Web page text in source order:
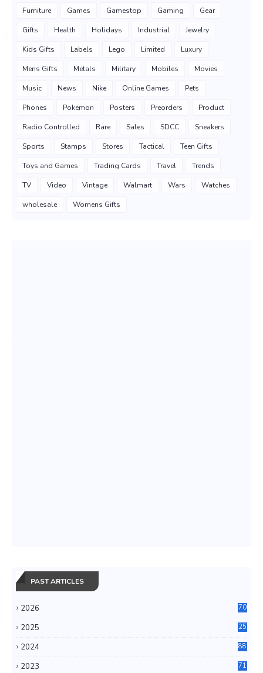
Furniture Games Gamestop Gaming Gear
Gifts Health Holidays Industrial Jewelry
Kids Gifts Labels Lego Limited Luxury
Mens Gifts Metals Military Mobiles Movies
Music News Nike Online Games Pets
Phones Pokemon Posters Preorders Product
Radio Controlled Rare Sales SDCC Sneakers
Sports Stamps Stores Tactical Teen Gifts
Toys and Games Trading Cards Travel Trends
TV Video Vintage Walmart Wars Watches
wholesale Womens Gifts
PAST ARTICLES
2026 70
2025
25
2024
88
2023
71